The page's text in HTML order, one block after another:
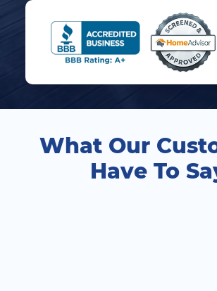
What Our
Have To